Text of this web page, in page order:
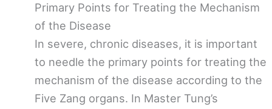
Primary Points for Treating the Mechanism
of the Disease
In severe, chronic diseases, it is important
to needle the primary points for treating the
mechanism of the disease according to the
Five Zang organs. In Master Tung’s